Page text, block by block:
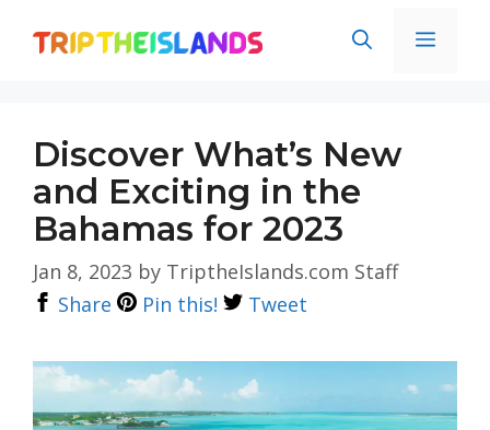
Discover What’s New
and Exciting in the
Bahamas for 2023
Jan 8, 2023 by TriptheIslands.com Staff
Share
Pin this! Tweet